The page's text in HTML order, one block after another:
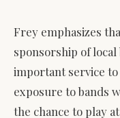
Frey emphasizes
sponsorship of
important service
exposure to bands
the chance to play